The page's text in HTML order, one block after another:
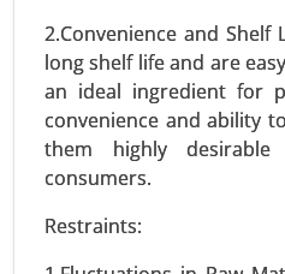
2.Convenience and Shelf
long shelf life and are
an ideal ingredient for
convenience and ability
them highly
consumers.
Restraints: